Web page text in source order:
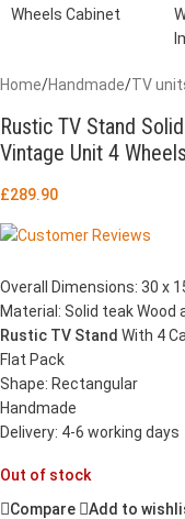
Home/Handmade/TV
Rustic TV Stand
Vintage Unit 4
£289.90
Overall Dimensions: 30 x
Material: Solid teak Wood
Rustic TV Stand With 4
Flat Pack
Shape: Rectangular
Handmade
Delivery: 4-6 working days
Out of stock
Compare
Add to